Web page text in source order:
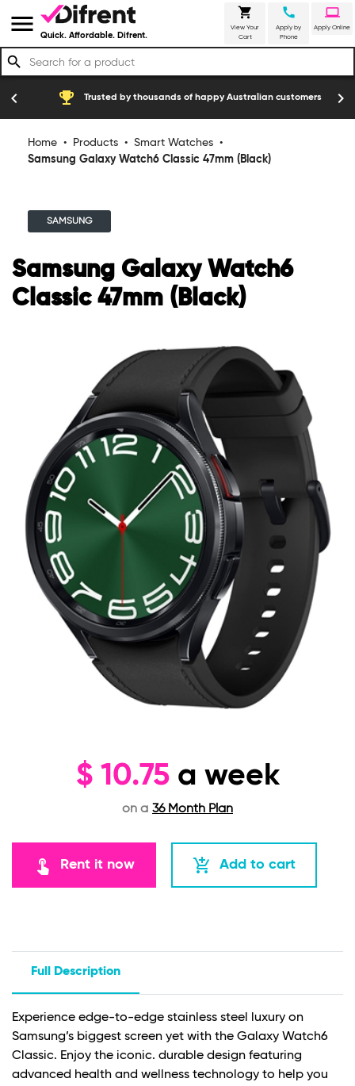
menu Quick. Affordable. Difrent.
shopping_cart
View Your
Cart
call
Apply by
Phone
laptop
Apply Online
search
emoji_events Trusted by thousands of happy Australian customers construction
chevron_left chevron_right
Home • Products • Smart Watches •
Samsung Galaxy Watch6 Classic 47mm (Black)
SAMSUNG
Samsung Galaxy Watch6
Classic 47mm (Black)
$ 10.75 a week
on a 36 Month Plan
touch_app Rent it now add_shopping_cart Add to cart
Full Description
Experience edge-to-edge stainless steel luxury on
Samsung’s biggest screen yet with the Galaxy Watch6
Classic. Enjoy the iconic. durable design featuring
advanced health and wellness technology to help you